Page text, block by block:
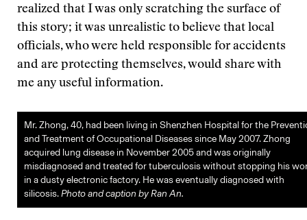
realized that I was only scratching the surface of
this story; it was unrealistic to believe that local
officials, who were held responsible for accidents
and are protecting themselves, would share with
me any useful information.
Mr. Zhong, 40, had been living in Shenzhen Hospital for the
and Treatment of Occupational Diseases since May 2007. Zhong
acquired lung disease in November 2005 and was originally
misdiagnosed and treated for tuberculosis without stopping his
in a dusty electronic factory. He was eventually diagnosed with
silicosis.Photo and caption by Ran An.